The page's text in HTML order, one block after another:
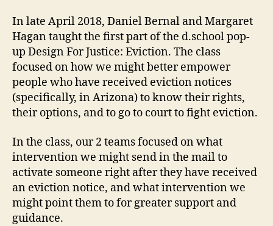
In late April 2018, Daniel Bernal and Margaret
Hagan taught the first part of the d.school pop-
up Design For Justice: Eviction. The class
focused on how we might better empower
people who have received eviction notices
(specifically, in Arizona) to know their rights,
their options, and to go to court to fight eviction.
In the class, our 2 teams focused on what
intervention we might send in the mail to
activate someone right after they have received
an eviction notice, and what intervention we
might point them to for greater support and
guidance.